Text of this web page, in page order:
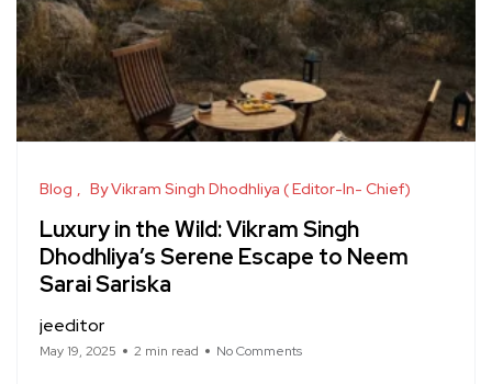
Blog By Vikram Singh Dhodhliya ( Editor-In- Chief)
Luxury in the Wild: Vikram Singh
Dhodhliya’s Serene Escape to Neem
Sarai Sariska
jeeditor
May 19, 2025 2 min read No Comments